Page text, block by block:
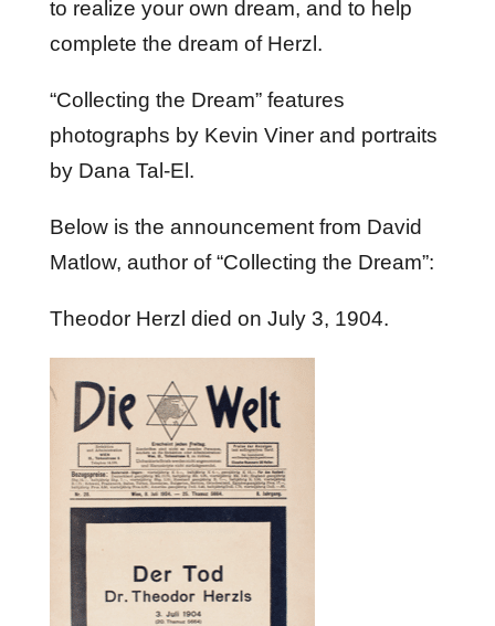
to realize your own dream, and to help
complete the dream of Herzl.
“Collecting the Dream” features
photographs by Kevin Viner and portraits
by Dana Tal-El.
Below is the announcement from David
Matlow, author of “Collecting the Dream”:
Theodor Herzl died on July 3, 1904.